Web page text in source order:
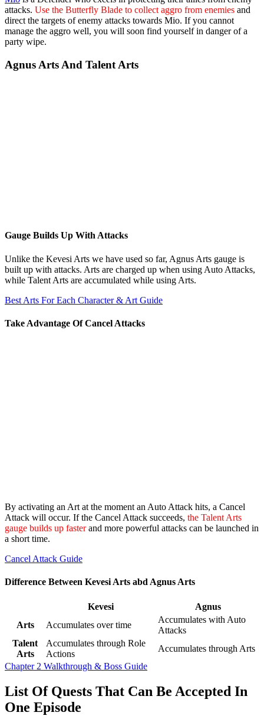
attacks. Use the Butterfly Blade to collect aggro from enemies and
direct the targets of enemy attacks towards Mio. If you cannot
manage the aggro well, you will soon find yourself in danger of a
party wipe.
Agnus Arts And Talent Arts
Gauge Builds Up With Attacks
Unlike the Kevesi Arts we have used so far, Agnus Arts gauge is
built up with attacks. Arts are charged up when using Auto Attacks,
while Talent Arts are accumulated while using Arts.
Best Arts For Each Character & Art Guide
Take Advantage Of Cancel Attacks
By activating an Art at the moment an Auto Attack hits, a Cancel
Attack will occur. If the Cancel Attack succeeds, the Talent Arts
gauge builds up fasterand more powerful attacks can be launched in
a short time.
Cancel Attack Guide
Difference Between Kevesi Arts abd Agnus Arts
Kevesi
Agnus
Arts
Accumulates over time
Accumulates with Auto
Attacks
Talent
Arts
Accumulates through Role
Actions
Accumulates through Arts
Chapter 2 Walkthrough & Boss Guide
List Of Quests That Can Be Accepted In
One Episode